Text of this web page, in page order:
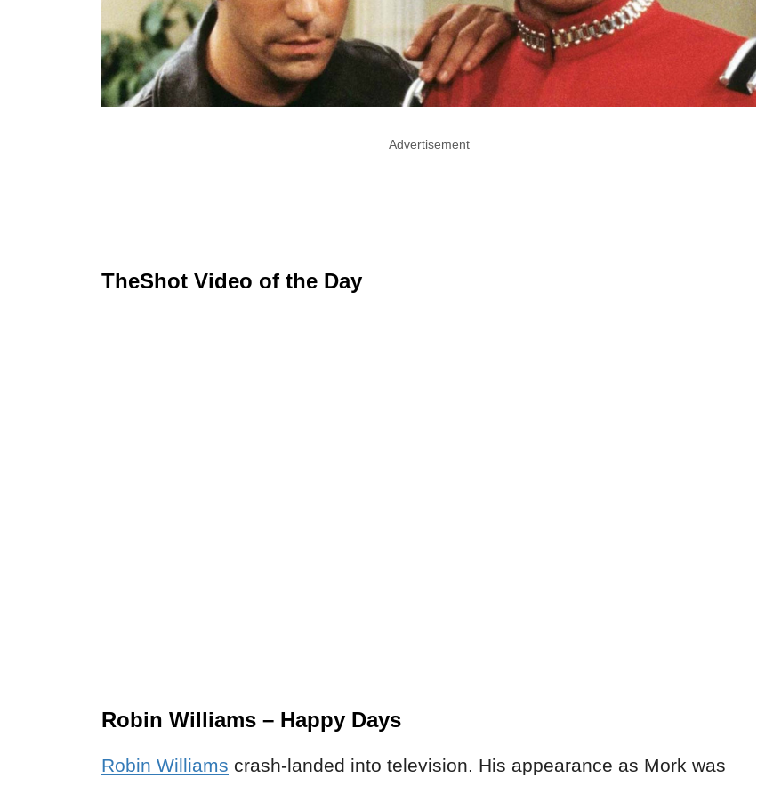
Advertisement
TheShot Video of the Day
Robin Williams – Happy Days
Robin Williams crash-landed into television. His appearance as Mork was